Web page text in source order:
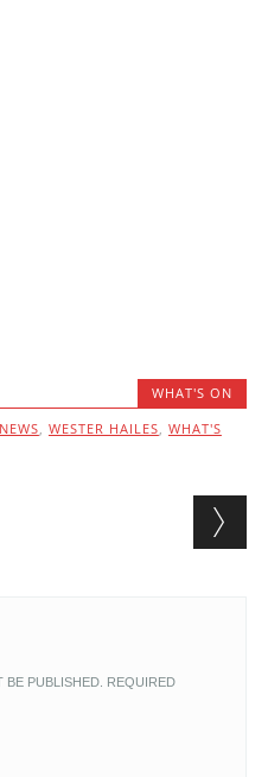
WHAT'S ON
NEWS, WESTER HAILES, WHAT'S
BE PUBLISHED. REQUIRED